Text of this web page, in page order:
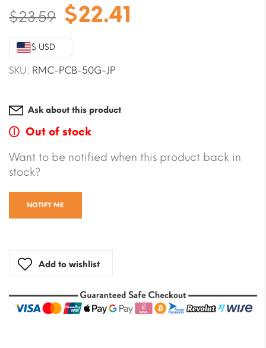
$23.59 Original
price
was:
$23.59.
$22.41
$ USD
SKU: RMC-PCB-50G-JP
Ask about this product
Out of stock
Want to be notified when this product back in
stock?
NOTIFY ME
Add to wishlist